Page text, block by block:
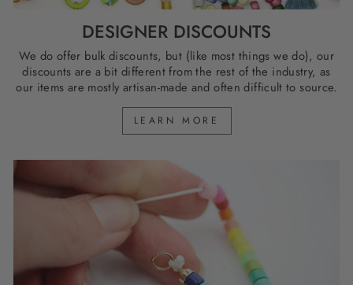
DESIGNER DISCOUNTS
We do offer bulk discounts, but (like most things we do), our
discounts are a bit different from the rest of the industry, as
our items are mostly artisan-made and often difficult to source.
LEARN MORE